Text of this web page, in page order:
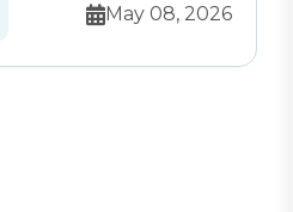
May 08, 2026